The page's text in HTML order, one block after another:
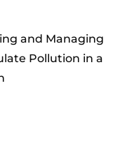
and Managing
Pollution in a